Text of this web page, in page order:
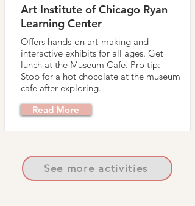
Art Institute of Chicago Ryan
Learning Center
Offers hands-on art-making and
interactive exhibits for all ages. Get
lunch at the Museum Cafe. Pro tip:
Stop for a hot chocolate at the museum
cafe after exploring.
Read More
See more activities